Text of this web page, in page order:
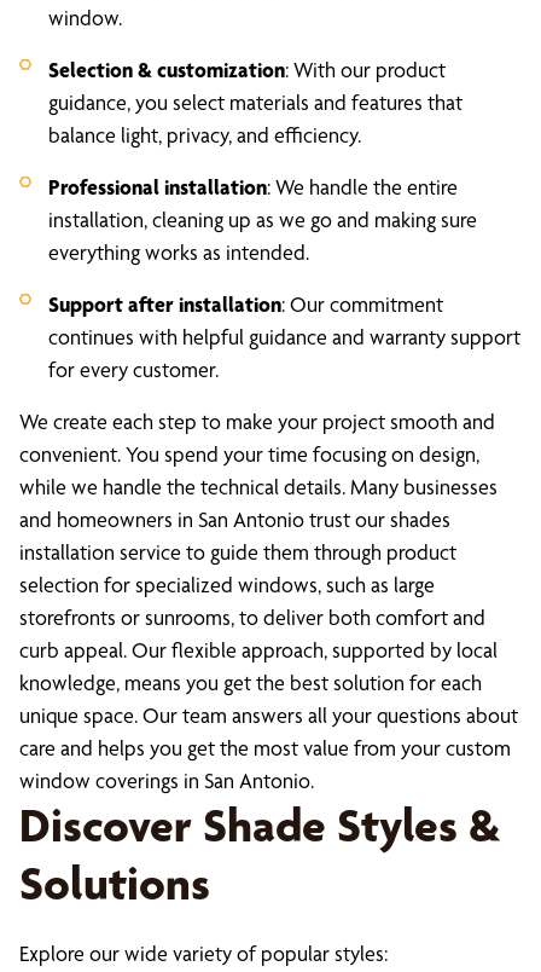
window.
Selection & customization: With our product
guidance, you select materials and features that
balance light, privacy, and efficiency.
Professional installation: We handle the entire
installation, cleaning up as we go and making sure
everything works as intended.
Support after installation: Our commitment
continues with helpful guidance and warranty support
for every customer.
We create each step to make your project smooth and
convenient. You spend your time focusing on design,
while we handle the technical details. Many businesses
and homeowners in San Antonio trust our shades
installation service to guide them through product
selection for specialized windows, such as large
storefronts or sunrooms, to deliver both comfort and
curb appeal. Our flexible approach, supported by local
knowledge, means you get the best solution for each
unique space. Our team answers all your questions about
care and helps you get the most value from your custom
window coverings in San Antonio.
Discover Shade Styles &
Solutions
Explore our wide variety of popular styles: